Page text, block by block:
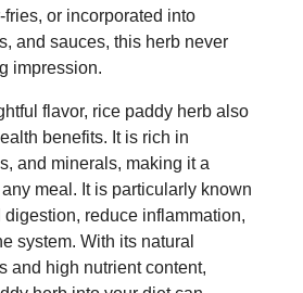
or incorporated into
and sauces, this herb never
impression.
flavor, rice paddy herb also
benefits. It is rich in
and minerals, making it a
meal. It is particularly known
reduce inflammation,
system. With its natural
and high nutrient content,